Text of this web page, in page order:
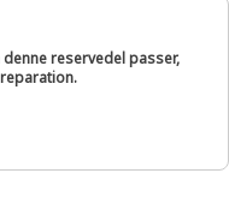
reservedel passer,